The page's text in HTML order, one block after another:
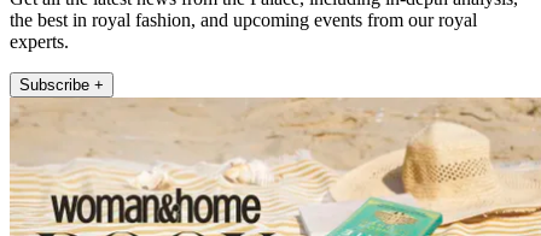
the best in royal fashion, and upcoming events from our royal
experts.
Subscribe +